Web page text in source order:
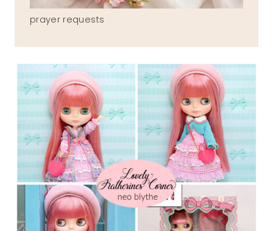
prayer requests